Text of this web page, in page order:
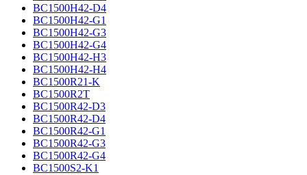
BC1500H42-D4
BC1500H42-G1
BC1500H42-G3
BC1500H42-G4
BC1500H42-H3
BC1500H42-H4
BC1500R21-K
BC1500R2T
BC1500R42-D3
BC1500R42-D4
BC1500R42-G1
BC1500R42-G3
BC1500R42-G4
BC1500S2-K1